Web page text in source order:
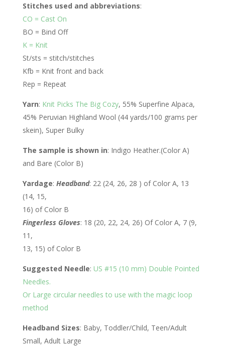
Stitches used and abbreviations:
CO = Cast On
BO = Bind Off
K = Knit
St/sts = stitch/stitches
Kfb = Knit front and back
Rep = Repeat
Yarn: Knit Picks The Big Cozy, 55% Superfine Alpaca,
45% Peruvian Highland Wool (44 yards/100 grams per
skein), Super Bulky
The sample is shown in: Indigo Heather.(Color A)
and Bare (Color B)
Yardage: Headband: 22 (24, 26, 28 ) of Color A, 13
(14, 15,
16) of Color B
Fingerless Gloves: 18 (20, 22, 24, 26) Of Color A, 7 (9,
11,
13, 15) of Color B
Suggested Needle: US #15 (10 mm) Double Pointed
Needles.
Or Large circular needles to use with the magic loop
method
Headband Sizes: Baby, Toddler/Child, Teen/Adult
Small, Adult Large